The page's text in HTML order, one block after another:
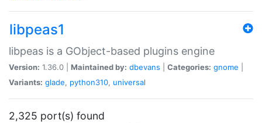
libpeas1
libpeas is a GObject-based plugins engine
Version: 1.36.0 | Maintained by: dbevans Categories: gnome
Variants: glade, python310, universal
2,325 port(s) found